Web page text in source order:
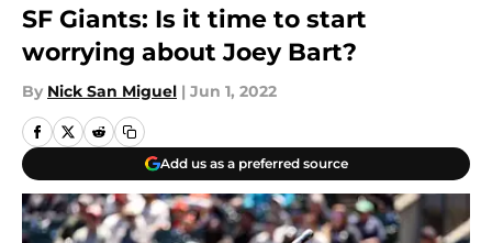
SF Giants: Is it time to start
worrying about Joey Bart?
By Nick San Miguel | Jun 1, 2022
Add us as a preferred source